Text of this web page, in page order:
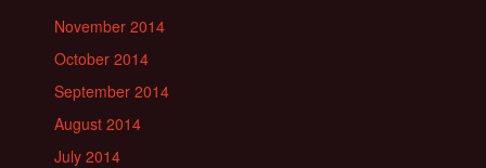
November 2014
October 2014
September 2014
August 2014
July 2014